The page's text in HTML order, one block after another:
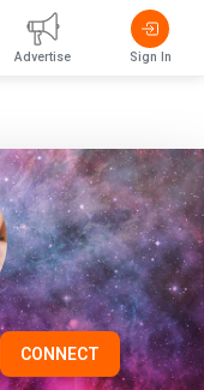
CONNECT
Advertise Sign In